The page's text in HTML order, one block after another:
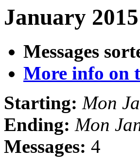
January
Messages
More info on
Starting: Mon
Ending: Mon
Messages: 4